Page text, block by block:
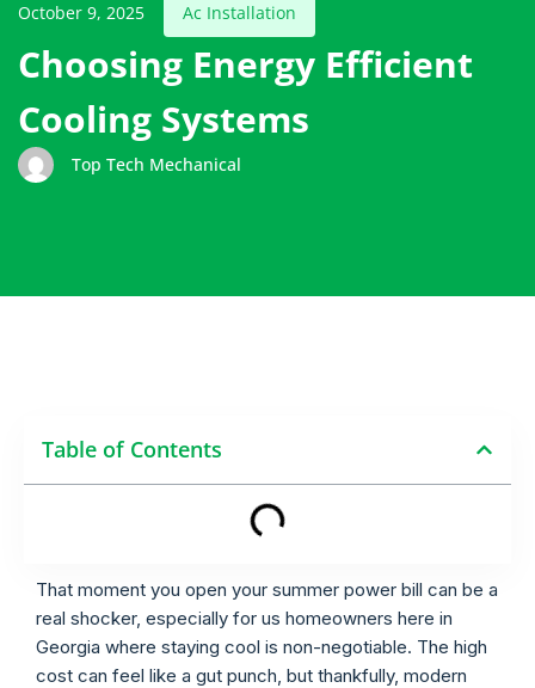
October 9, 2025 Ac Installation
Choosing Energy Efficient
Cooling Systems
Top Tech Mechanical
Table of Contents
That moment you open your summer power bill can be a
real shocker, especially for us homeowners here in
Georgia where staying cool is non-negotiable. The high
cost can feel like a gut punch, but thankfully, modern